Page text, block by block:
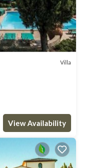
Villa
View Availability